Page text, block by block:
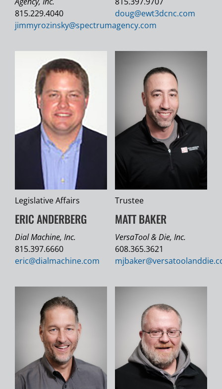
815.229.4040
jimmyrozinsky@spectrumagency.com
doug@ewt3dcnc.com
Legislative Affairs
ERIC ANDERBERG
Dial Machine, Inc.
815.397.6660
eric@dialmachine.com
Trustee
MATT BAKER
VersaTool & Die, Inc.
608.365.3621
mjbaker@